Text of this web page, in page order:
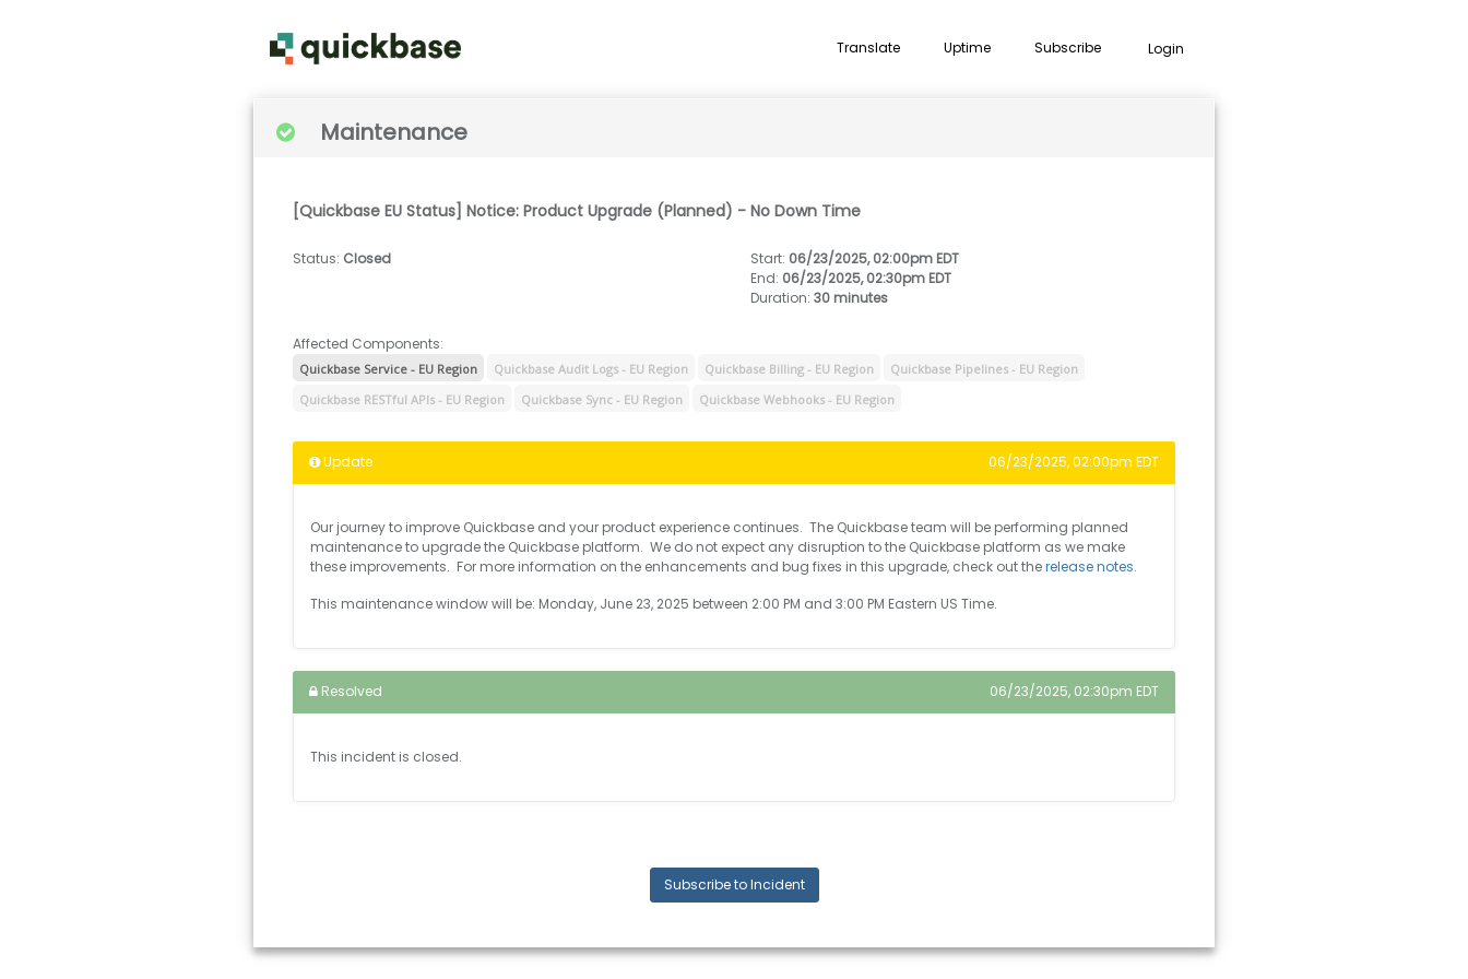
Translate Uptime Subscribe Login
Maintenance
[Quickbase EU Status] Notice: Product Upgrade (Planned) - No Down Time
Status: Closed Start: 06/23/2025, 02:00pm EDT
End: 06/23/2025, 02:30pm EDT
Duration: 30 minutes
Affected Components:
Quickbase Service - EU Region Quickbase Audit Logs - EU Region Quickbase Billing - EU Region
Quickbase Pipelines - EU Region
Quickbase RESTful APIs - EU Region
Quickbase Sync - EU Region Quickbase Webhooks - EU Region
Update 06/23/2025, 02:00pm EDT
Our journey to improve Quickbase and your product experience continues. The Quickbase team will be performing planned
maintenance to upgrade the Quickbase platform. We do not expect any disruption to the Quickbase platform as we make
these improvements. For more information on the enhancements and bug fixes in this upgrade, check out therelease notes.
This maintenance window will be: Monday, June 23, 2025 between 2:00 PM and 3:00 PM Eastern US Time.
Resolved 06/23/2025, 02:30pm EDT
This incident is closed.
Subscribe to Incident